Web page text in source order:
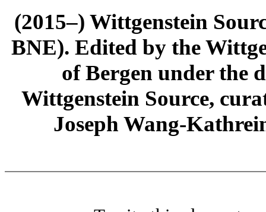
(2015–) Wittgenstein
BNE). Edited by the
of Bergen under the
Wittgenstein Source,
Joseph Wang-